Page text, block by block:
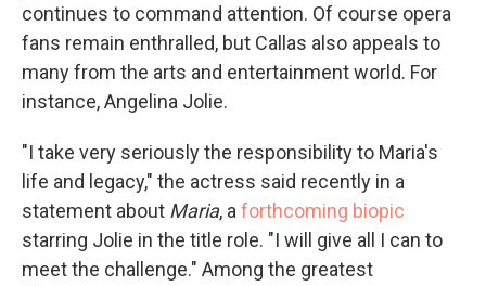
continues to command attention. Of course opera
fans remain enthralled, but Callas also appeals to
many from the arts and entertainment world. For
instance, Angelina Jolie.
"I take very seriously the responsibility to Maria's
life and legacy," the actress said recently in a
statement about Maria, a forthcoming biopic
starring Jolie in the title role. "I will give all I can to
meet the challenge." Among the greatest